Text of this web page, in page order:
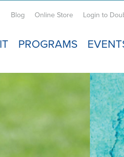
Blog Online Store Login to
PROGRAMS